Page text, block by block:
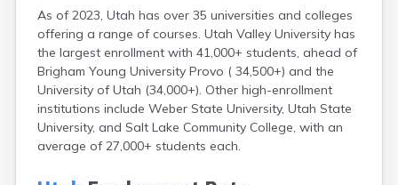
As of 2023, Utah has over 35 universities and colleges
offering a range of courses. Utah Valley University has
the largest enrollment with 41,000+ students, ahead of
Brigham Young University Provo ( 34,500+) and the
University of Utah (34,000+). Other high-enrollment
institutions include Weber State University, Utah State
University, and Salt Lake Community College, with an
average of 27,000+ students each.
Teasdale
Tooele
Toquerville
Torrey
Tremonton